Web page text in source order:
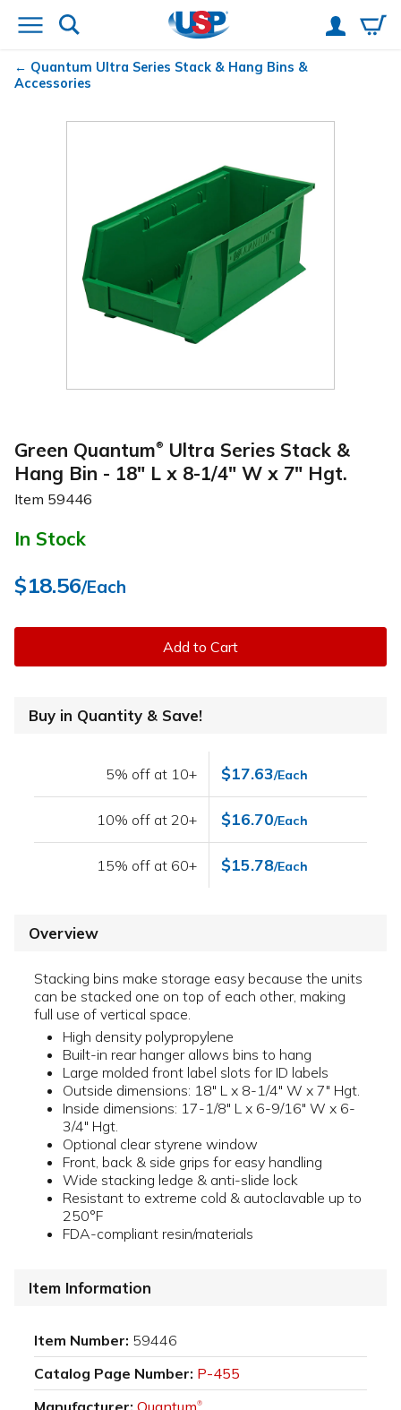
Quantum Ultra Series Stack & Hang Bins &
Accessories
Green Quantum®
Ultra Series Stack &
Hang Bin - 18" L x 8-1/4" W x 7" Hgt.
Item 59446
In Stock
$18.56/Each
Add to Cart
Buy in Quantity & Save!
5% off at 10+ $17.63/Each
10% off at 20+ $16.70/Each
15% off at 60+ $15.78/Each
Overview
Stacking bins make storage easy because the units
can be stacked one on top of each other, making
full use of vertical space.
High density polypropylene
Built-in rear hanger allows bins to hang
Large molded front label slots for ID labels
Outside dimensions: 18" L x 8-1/4" W x 7" Hgt.
Inside dimensions: 17-1/8" L x 6-9/16" W x 6-
3/4" Hgt.
Optional clear styrene window
Front, back & side grips for easy handling
Wide stacking ledge & anti-slide lock
Resistant to extreme cold & autoclavable up to
250°F
FDA-compliant resin/materials
Item Information
Item Number: 59446
Catalog Page Number: P-455
®